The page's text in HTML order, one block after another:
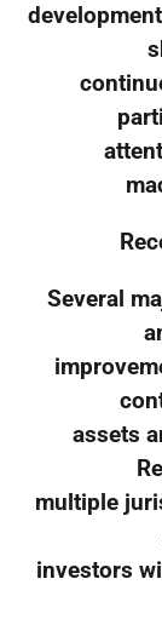
Several
assets
multiple
investors